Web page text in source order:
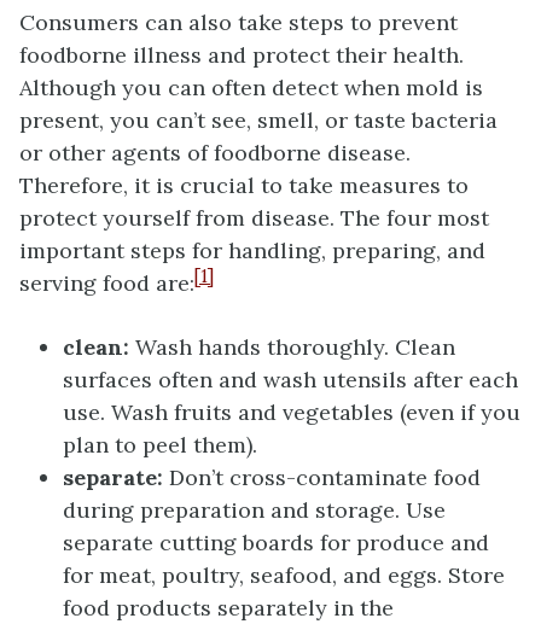
Consumers can also take steps to prevent
foodborne illness and protect their health.
Although you can often detect when mold is
present, you can’t see, smell, or taste bacteria
or other agents of foodborne disease.
Therefore, it is crucial to take measures to
protect yourself from disease. The four most
important steps for handling, preparing, and
serving food are:[1]
clean: Wash hands thoroughly. Clean
surfaces often and wash utensils after each
use. Wash fruits and vegetables (even if you
plan to peel them).
separate: Don’t cross-contaminate food
during preparation and storage. Use
separate cutting boards for produce and
for meat, poultry, seafood, and eggs. Store
food products separately in the